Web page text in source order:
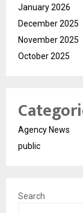
January 2026
December 2025
November 2025
October 2025
Agency News
public
Search